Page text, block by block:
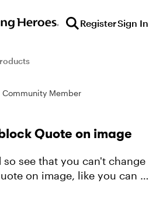
RegisterSign In
Community Member
Quote on image
so see that you can't change
on image, like you can do
Of course you should be